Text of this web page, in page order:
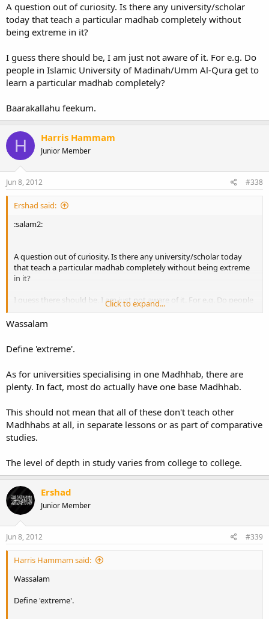
A question out of curiosity. Is there any university/scholar
today that teach a particular madhab completely without
being extreme in it?
I guess there should be, I am just not aware of it. For e.g. Do
people in Islamic University of Madinah/Umm Al-Qura get to
learn a particular madhab completely?
Baarakallahu feekum.
H Harris Hammam
Junior Member
Jun 8, 2012 #338
Ershad said:
:salam2:
A question out of curiosity. Is there any university/scholar today
that teach a particular madhab completely without being extreme
in it?
I guess there should be, I am just not aware of it. For e.g. Do people
in Islamic University of Madinah/Umm Al-Qura get to learn a
particular madhab completely?
Click to expand...
Wassalam
Define 'extreme'.
As for universities specialising in one Madhhab, there are
plenty. In fact, most do actually have one base Madhhab.
This should not mean that all of these don't teach other
Madhhabs at all, in separate lessons or as part of comparative
studies.
The level of depth in study varies from college to college.
Ershad
Junior Member
Jun 8, 2012 #339
Harris Hammam said:
Wassalam
Define 'extreme'.